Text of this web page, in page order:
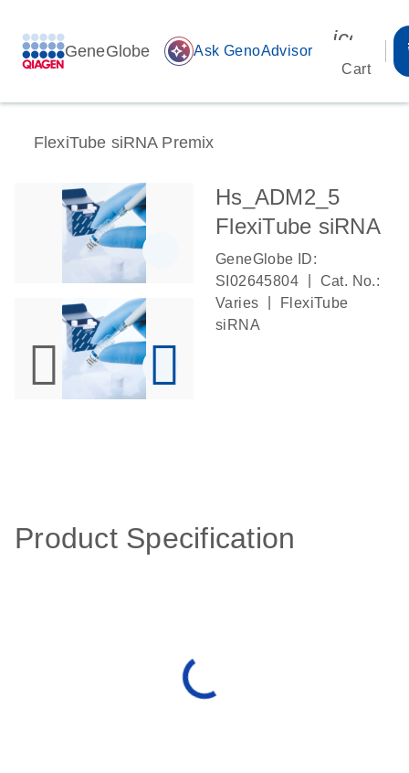
GeneGlobe auto_awesome Ask GenoAdvisor
Cart
FlexiTube siRNA Premix
Hs_ADM2_5
FlexiTube siRNA
GeneGlobe ID:
SI02645804
Cat. No.:
Varies
FlexiTube
siRNA
Product Specification